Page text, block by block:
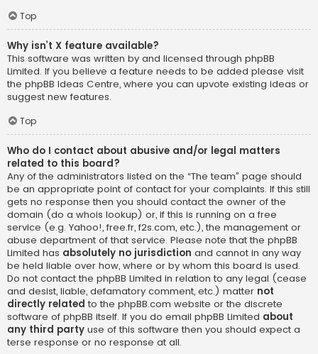
Top
Why isn’t X feature available?
This software was written by and licensed through phpBB
Limited. If you believe a feature needs to be added please visit
the phpBB Ideas Centre, where you can upvote existing ideas or
suggest new features.
Top
Who do I contact about abusive and/or legal matters
related to this board?
Any of the administrators listed on the “The team” page should
be an appropriate point of contact for your complaints. If this still
gets no response then you should contact the owner of the
domain (do a whois lookup) or, if this is running on a free
service (e.g. Yahoo!, free.fr, f2s.com, etc.), the management or
abuse department of that service. Please note that the phpBB
Limited has absolutely no jurisdiction and cannot in any way
be held liable over how, where or by whom this board is used.
Do not contact the phpBB Limited in relation to any legal (cease
and desist, liable, defamatory comment, etc.) matter not
directly related to the phpBB.com website or the discrete
software of phpBB itself. If you do email phpBB Limited about
any third party use of this software then you should expect a
terse response or no response at all.